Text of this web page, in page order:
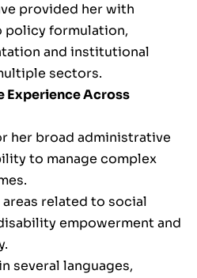
provided her with
policy formulation,
and institutional
sectors.
Across
her broad administrative
to manage complex
related to social
empowerment and
several languages,